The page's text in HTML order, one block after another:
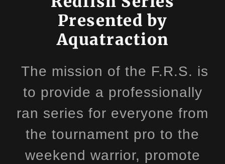
Presented by
Aquatraction
The mission of the F.R.S. is
to provide a professionally
ran series for everyone from
the tournament pro to the
weekend warrior, promote